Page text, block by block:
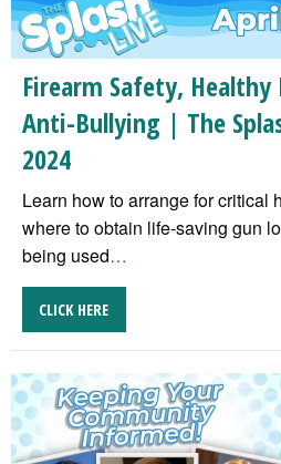
Firearm Safety, Healthy
Anti-Bullying | The
2024
Learn how to arrange for critical
where to obtain life-saving gun
being used…
CLICK HERE